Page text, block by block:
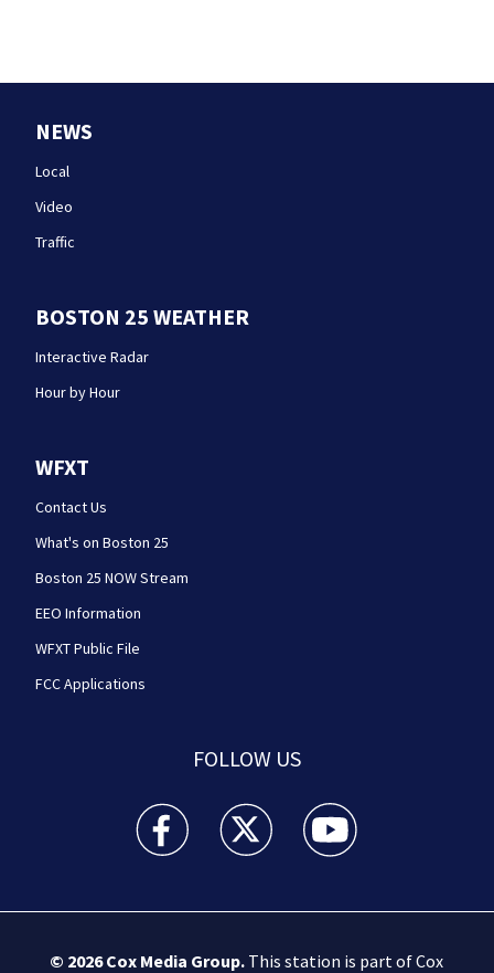
NEWS
Local
Video
Traffic
BOSTON 25 WEATHER
Interactive Radar
Hour by Hour
WFXT
Contact Us
What's on Boston 25
Boston 25 NOW Stream
EEO Information
WFXT Public File
FCC Applications
FOLLOW US
Boston 25 News facebook feed(Opens a new
Boston 25 News twitter feed(Opens
Boston 25 News
© 2026Cox Media Group.This station is part of Cox